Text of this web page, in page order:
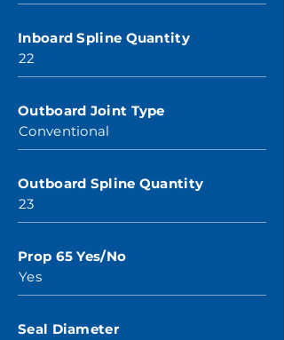
Inboard Spline Quantity
22
Outboard Joint Type
Conventional
Outboard Spline Quantity
23
Prop 65 Yes/No
Yes
Seal Diameter